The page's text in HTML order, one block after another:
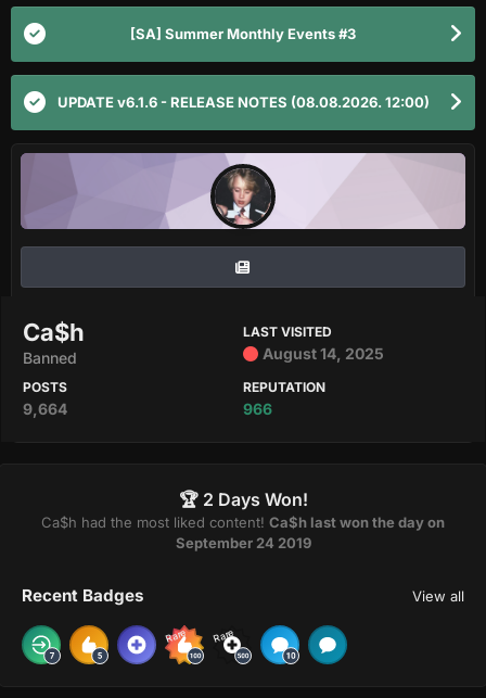
[SA] Summer Monthly Events #3
UPDATE v6.1.6 - RELEASE NOTES (08.08.2026. 12:00)
Ca$h
Banned
LAST VISITED
August 14, 2025
POSTS
9,664
REPUTATION
966
🏆 2 Days Won!
Ca$h had the most liked content! Ca$h last won the day on
September 24 2019
Recent Badges View all
Rare Rare